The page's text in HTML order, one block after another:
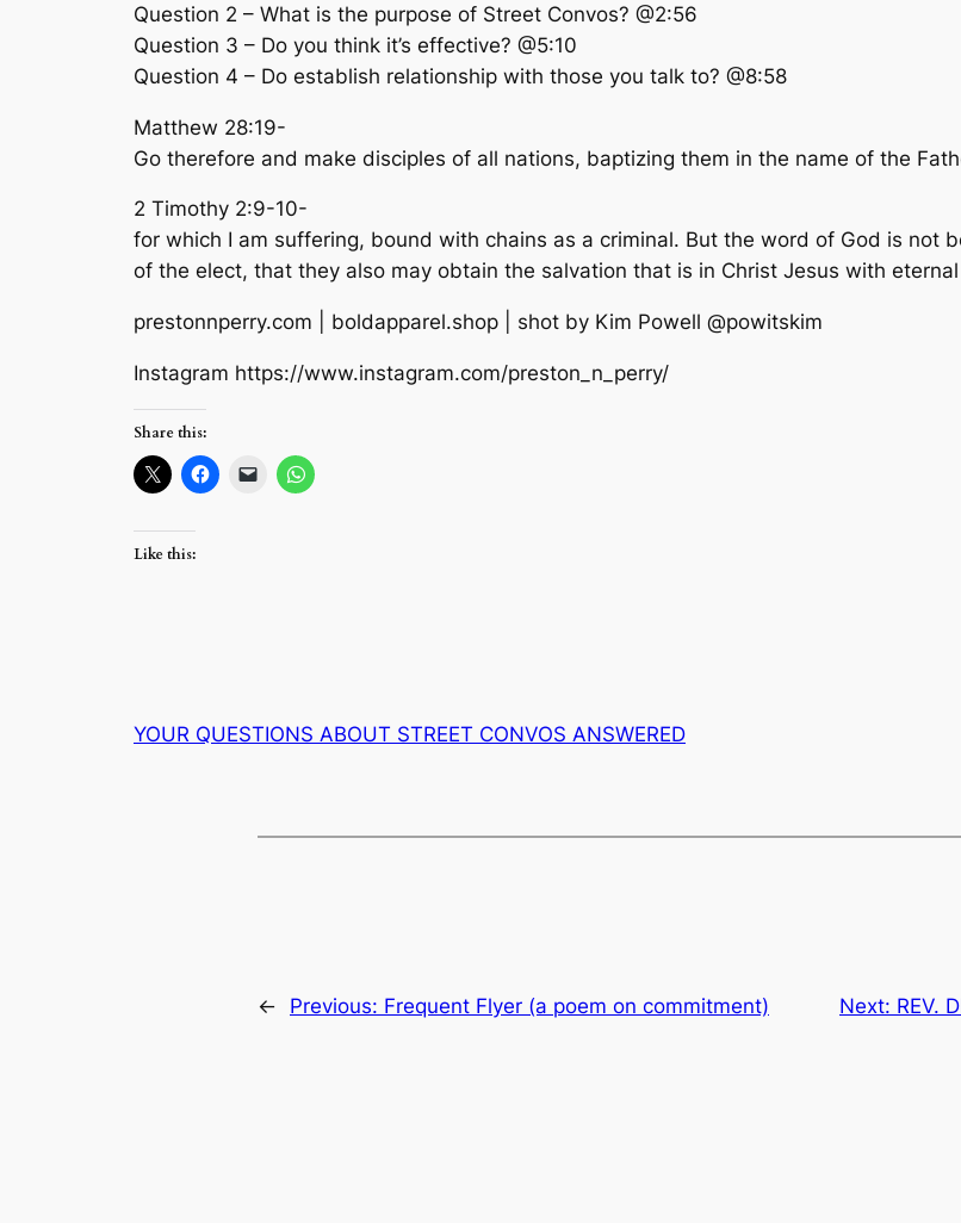
Question 2 – What is the purpose of Street Convos? @2:56
Question 3 – Do you think it’s effective? @5:10
Question 4 – Do establish relationship with those you talk to? @8:58
Matthew 28:19-
Go therefore and make disciples of all nations, baptizing them in the name of the
2 Timothy 2:9-10-
for which I am suffering, bound with chains as a criminal. But the word of God is not
of the elect, that they also may obtain the salvation that is in Christ Jesus with eternal
prestonnperry.com | boldapparel.shop | shot by Kim Powell @powitskim
Instagram https://www.instagram.com/preston_n_perry/
Share this:
Like this:
YOUR QUESTIONS ABOUT STREET CONVOS ANSWERED
← Previous: Frequent Flyer (a poem on commitment) Next: REV.